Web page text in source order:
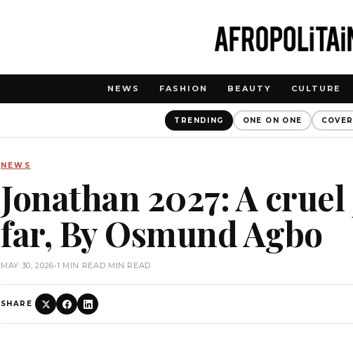
NEWS FASHION BEAUTY CULTURE
TRENDING ONE ON ONE COVER
NEWS
Jonathan 2027: A
far, By Osmund Agbo
MAY 30, 2026•1 MIN READ MIN READ
SHARE